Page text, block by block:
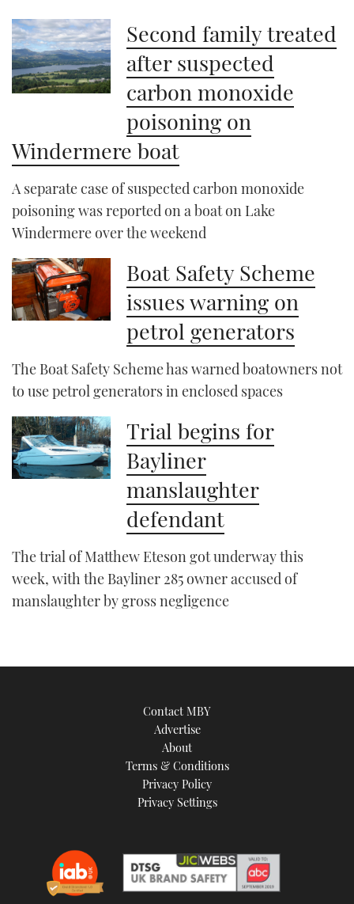
Second family treated
after suspected
carbon monoxide
poisoning on
Windermere boat
A separate case of suspected carbon monoxide
poisoning was reported on a boat on Lake
Windermere over the weekend
Boat Safety Scheme
issues warning on
petrol generators
The Boat Safety Scheme has warned boatowners not
to use petrol generators in enclosed spaces
Trial begins for
Bayliner
manslaughter
defendant
The trial of Matthew Eteson got underway this
week, with the Bayliner 285 owner accused of
manslaughter by gross negligence
Contact MBY
Advertise
About
Terms & Conditions
Privacy Policy
Privacy Settings